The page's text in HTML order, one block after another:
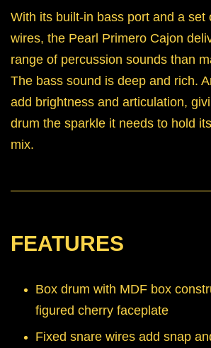
With its built-in bass port and a set
wires, the Pearl Primero Cajon
range of percussion sounds than
The bass sound is deep and rich.
add brightness and articulation,
drum the sparkle it needs to hold
mix.
FEATURES
Box drum with MDF box
figured cherry faceplate
Fixed snare wires add snap